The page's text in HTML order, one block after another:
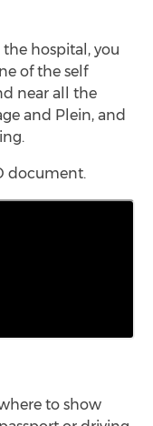
hospital, you
of the self
near all the
and Plein, and
document.
to show